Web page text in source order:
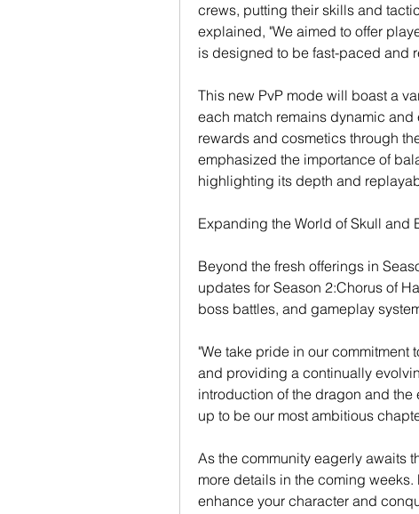
crews, putting their skills and
explained, "We aimed to offer
is designed to be fast-paced and
This new PvP mode will boast a
each match remains dynamic
rewards and cosmetics through
emphasized the importance of
highlighting its depth and
Expanding the World of Skull and
Beyond the fresh offerings in
updates for Season 2:Chorus of
boss battles, and gameplay
"We take pride in our
and providing a continually
introduction of the dragon and
up to be our most ambitious
As the community eagerly awaits
more details in the coming
enhance your character and